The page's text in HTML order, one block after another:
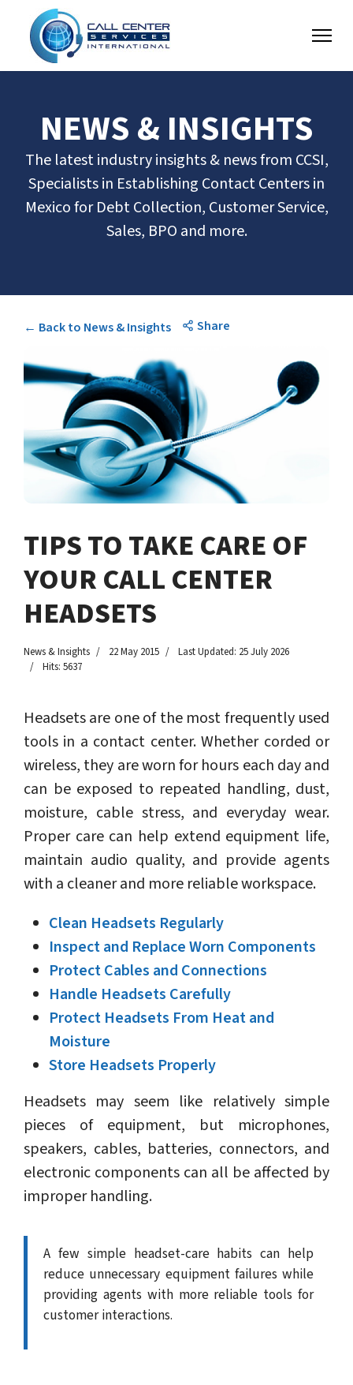
NEWS & INSIGHTS
The latest industry insights & news from CCSI,
Specialists in Establishing Contact Centers in
Mexico for Debt Collection, Customer Service,
Sales, BPO and more.
← Back to News & Insights Share
TIPS TO TAKE CARE OF
YOUR CALL CENTER
HEADSETS
News & Insights 22 May 2015
Last Updated: 25 July 2026
Hits: 5637
Headsets are one of the most frequently used
tools in a contact center. Whether corded or
wireless, they are worn for hours each day and
can be exposed to repeated handling, dust,
moisture, cable stress, and everyday wear.
Proper care can help extend equipment life,
maintain audio quality, and provide agents
with a cleaner and more reliable workspace.
Clean Headsets Regularly
Inspect and Replace Worn Components
Protect Cables and Connections
Handle Headsets Carefully
Protect Headsets From Heat and
Moisture
Store Headsets Properly
Headsets may seem like relatively simple
pieces of equipment, but microphones,
speakers, cables, batteries, connectors, and
electronic components can all be affected by
improper handling.
A few simple headset-care habits can help
reduce unnecessary equipment failures while
providing agents with more reliable tools for
customer interactions.